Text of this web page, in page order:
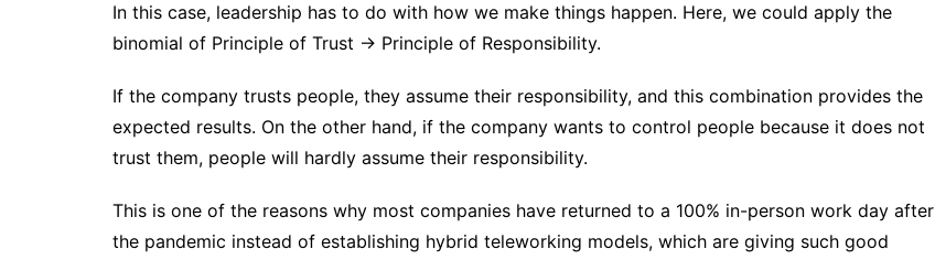
In this case, leadership has to do with how we make things happen. Here, we could apply the
binomial of Principle of Trust -> Principle of Responsibility.
If the company trusts people, they assume their responsibility, and this combination provides the
expected results. On the other hand, if the company wants to control people because it does not
trust them, people will hardly assume their responsibility.
This is one of the reasons why most companies have returned to a 100% in-person work day after
the pandemic instead of establishing hybrid teleworking models, which are giving such good